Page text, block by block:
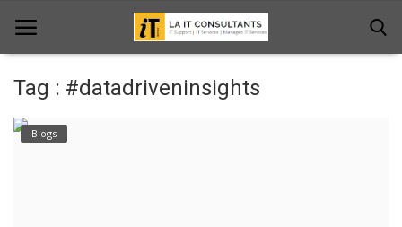
Home
Tag : #datadriveninsights
Blogs